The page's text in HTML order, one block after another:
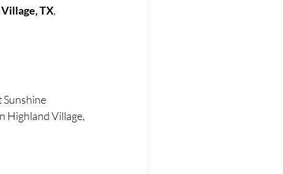
TX,
Sunshine
Highland Village,